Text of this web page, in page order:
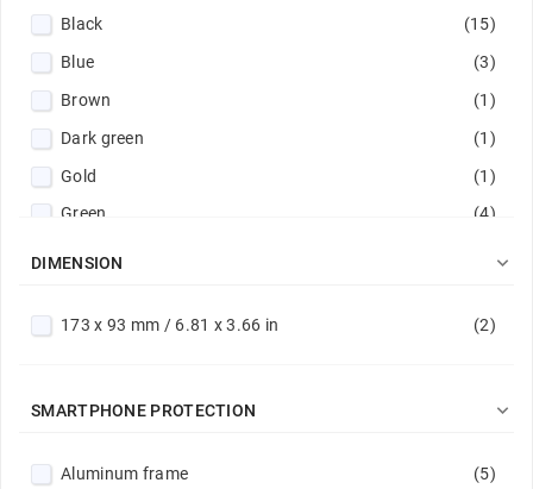
Black
(15)
Blue
(3)
Brown
(1)
Dark green
(1)
Gold
(1)
Green
(4)
Navy / Lime
(1)
Red / Navy
Silver
(1)
DIMENSION 
173 x 93 mm / 6.81 x 3.66 in (2)
SMARTPHONE PROTECTION 
Aluminum frame
(5)